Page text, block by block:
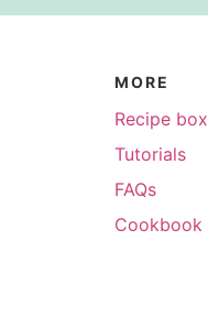
MORE
Recipe box
Tutorials
FAQs
Cookbook